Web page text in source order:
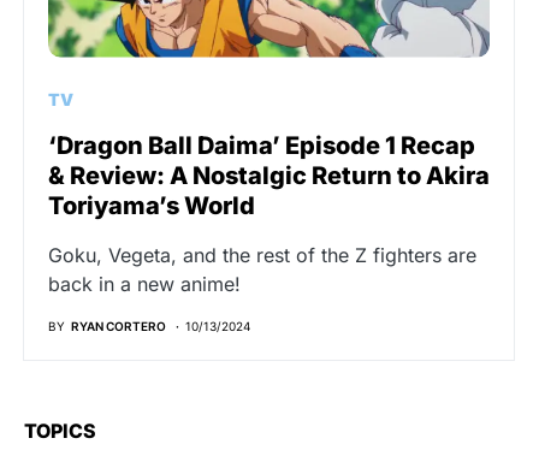
TV
‘Dragon Ball Daima’ Episode 1 Recap
& Review: A Nostalgic Return to Akira
Toriyama’s World
Goku, Vegeta, and the rest of the Z fighters are
back in a new anime!
BY RYAN CORTERO 10/13/2024
TOPICS